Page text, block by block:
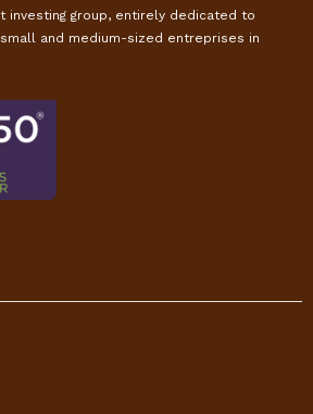
investing group, entirely dedicated to
and medium-sized entreprises in